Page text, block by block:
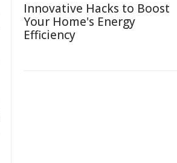
Innovative Hacks to Boost
Your Home's Energy
Efficiency